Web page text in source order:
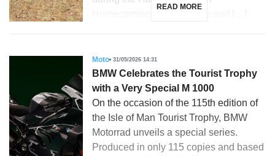
READ MORE
Moto 31/05/2026 14:31
BMW Celebrates the Tourist Trophy
with a Very Special M 1000
On the occasion of the 115th edition of
the Isle of Man Tourist Trophy, BMW
Motorrad unveils a special series.
Produced in only 115 copies and based